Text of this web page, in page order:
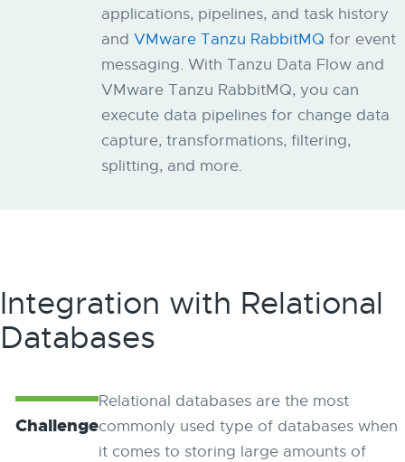
applications, pipelines, and task history
and VMware Tanzu RabbitMQ for event
messaging. With Tanzu Data Flow and
VMware Tanzu RabbitMQ, ​​you can
execute data pipelines for change data
capture, transformations, filtering,
splitting, and more.
Integration with Relational
Databases
Challenge
Relational databases are the most
commonly used type of databases when
it comes to storing large amounts of